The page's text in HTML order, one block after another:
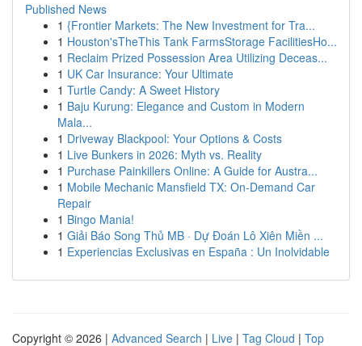
Published News
1 {Frontier Markets: The New Investment for Tra...
1 Houston'sTheThis Tank FarmsStorage FacilitiesHo...
1 Reclaim Prized Possession Area Utilizing Deceas...
1 UK Car Insurance: Your Ultimate
1 Turtle Candy: A Sweet History
1 Baju Kurung: Elegance and Custom in Modern
Mala...
1 Driveway Blackpool: Your Options & Costs
1 Live Bunkers in 2026: Myth vs. Reality
1 Purchase Painkillers Online: A Guide for Austra...
1 Mobile Mechanic Mansfield TX: On-Demand Car
Repair
1 Bingo Mania!
1 Giải Báo Song Thủ MB · Dự Đoán Lô Xiên Miền ...
1 Experiencias Exclusivas en España : Un Inolvidable
Copyright © 2026 | Advanced Search | Live | Tag Cloud | Top